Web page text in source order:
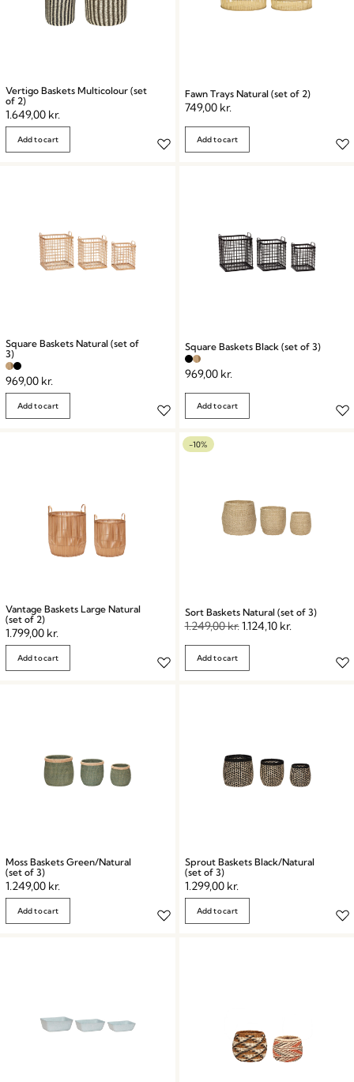
Vertigo Baskets Multicolour (set
of 2)
1.649,00 kr.
Add to cart
Fawn Trays Natural (set of 2)
749,00 kr.
Add to cart
Square Baskets Natural (set of
3)
969,00 kr.
Add to cart
Square Baskets Black (set of 3)
969,00 kr.
Add to cart
Vantage Baskets Large Natural
(set of 2)
1.799,00 kr.
Add to cart
-10%
Sort Baskets Natural (set of 3)
1.249,00kr.1.124,10 kr.
Add to cart
Moss Baskets Green/Natural
(set of 3)
1.249,00 kr.
Add to cart
Sprout Baskets Black/Natural
(set of 3)
1.299,00 kr.
Add to cart